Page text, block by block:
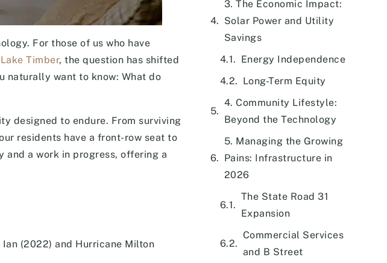
For those of us who have
Lake Timber, the question has shifted
naturally want to know: What do
designed to endure. From surviving
residents have a front-row seat to
and a work in progress, offering a
(2022) and Hurricane Milton
3. The Economic Impact:
Solar Power and Utility
Savings
Energy Independence
Long-Term Equity
4. Community Lifestyle:
Beyond the Technology
5. Managing the Growing
Pains: Infrastructure in
2026
The State Road 31
Expansion
Commercial Services
and B Street